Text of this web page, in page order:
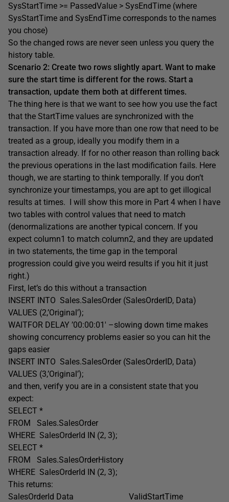
SysStartTime >= PassedValue > SysEndTime (where
SysStartTime and SysEndTime corresponds to the names
you chose)
So the changed rows are never seen unless you query the
history table.
Scenario 2: Create two rows slightly apart. Want to make
sure the start time is different for the rows. Start a
transaction, update them both at different times.
The thing here is that we want to see how you use the fact
that the StartTime values are synchronized with the
transaction. If you have more than one row that need to be
treated as a group, ideally you modify them in a
transaction already. If for no other reason than rolling back
the previous operations in the last modification fails. Here
though, we are starting to think temporally. If you don’t
synchronize your timestamps, you are apt to get illogical
results at times. I will show this more in Part 4 when I have
two tables with control values that need to match
(denormalizations are another typical concern. If you
expect column1 to match column2, and they are updated
in two statements, the time gap in the temporal
progression could give you weird results if you hit it just
right.)
First, let’s do this without a transaction
INSERT INTO Sales.SalesOrder (SalesOrderID, Data)
VALUES (2,’Original’);
WAITFOR DELAY ’00:00:01′ –slowing down time makes
showing concurrency problems easier so you can hit the
gaps easier
INSERT INTO Sales.SalesOrder (SalesOrderID, Data)
VALUES (3,’Original’);
and then, verify you are in a consistent state that you
expect:
SELECT *
FROM Sales.SalesOrder
WHERE SalesOrderId IN (2, 3);
SELECT *
FROM Sales.SalesOrderHistory
WHERE SalesOrderId IN (2, 3);
This returns:
SalesOrderId Data ValidStartTime